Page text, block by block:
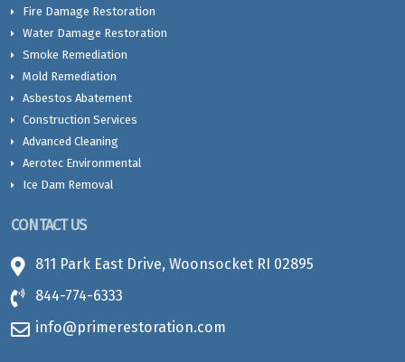
Fire Damage Restoration
Water Damage Restoration
Smoke Remediation
Mold Remediation
Asbestos Abatement
Construction Services
Advanced Cleaning
Aerotec Environmental
Ice Dam Removal
CONTACT US
811 Park East Drive, Woonsocket RI 02895
844-774-6333
info@primerestoration.com